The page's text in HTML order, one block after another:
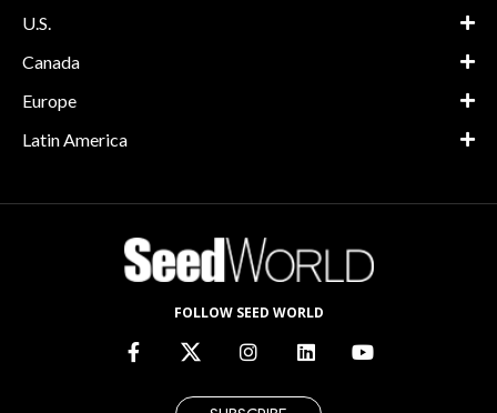
U.S.
Canada
Europe
Latin America
FOLLOW SEED WORLD